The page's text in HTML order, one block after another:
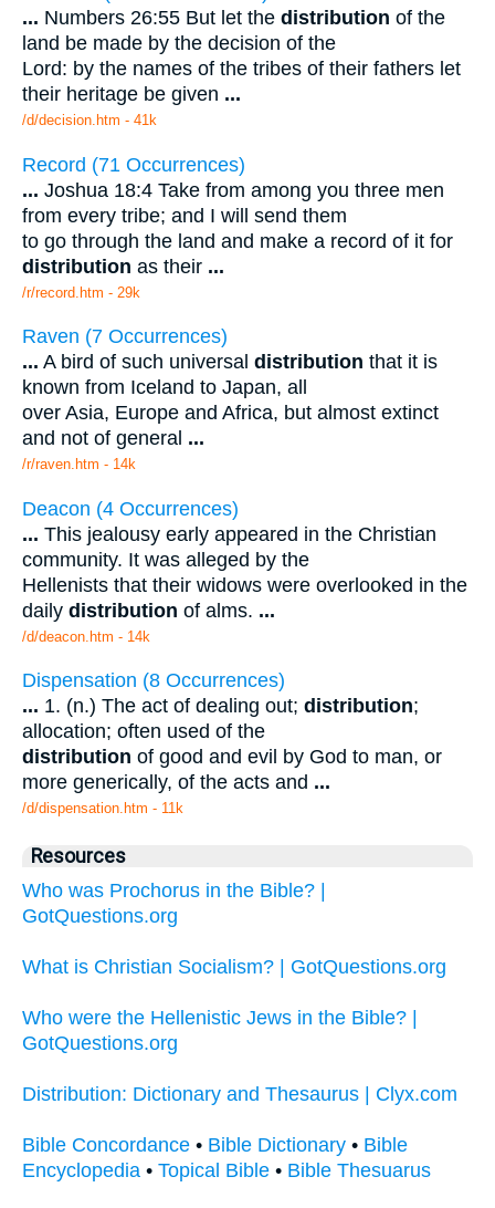
... Numbers 26:55 But let the distribution of the
land be made by the decision of the
Lord: by the names of the tribes of their fathers let
their heritage be given ...
/d/decision.htm - 41k
Record (71 Occurrences)
... Joshua 18:4 Take from among you three men
from every tribe; and I will send them
to go through the land and make a record of it for
distribution as their ...
/r/record.htm - 29k
Raven (7 Occurrences)
... A bird of such universal distribution that it is
known from Iceland to Japan, all
over Asia, Europe and Africa, but almost extinct
and not of general ...
/r/raven.htm - 14k
Deacon (4 Occurrences)
... This jealousy early appeared in the Christian
community. It was alleged by the
Hellenists that their widows were overlooked in the
daily distribution of alms. ...
/d/deacon.htm - 14k
Dispensation (8 Occurrences)
... 1. (n.) The act of dealing out; distribution;
allocation; often used of the
distribution of good and evil by God to man, or
more generically, of the acts and ...
/d/dispensation.htm - 11k
Resources
Who was Prochorus in the Bible? |
GotQuestions.org
What is Christian Socialism? | GotQuestions.org
Who were the Hellenistic Jews in the Bible? |
GotQuestions.org
Distribution: Dictionary and Thesaurus | Clyx.com
Bible Concordance • Bible Dictionary • Bible
Encyclopedia • Topical Bible • Bible Thesuarus